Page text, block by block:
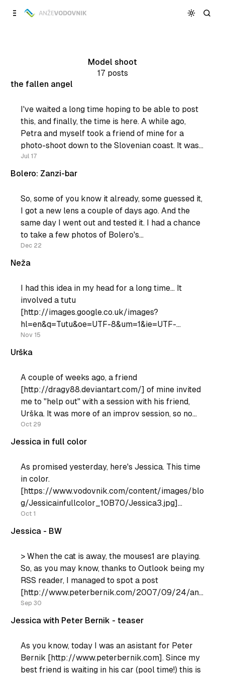
Content
Model shoot
17 posts
the fallen angel
I've waited a long time hoping to be able to post
this, and finally, the time is here. A while ago,
Petra and myself took a friend of mine for a
photo-shoot down to the Slovenian coast. It was
a really sunny day, but most of all it
Jul 17
Bolero: Zanzi-bar
So, some of you know it already, some guessed it,
I got a new lens a couple of days ago. And the
same day I went out and tested it. I had a chance
to take a few photos of Bolero's
[http://www.bolero.si]Zanzi-bar show [http:
Dec 22
Neža
I had this idea in my head for a long time... It
involved a tutu
[http://images.google.co.uk/images?
hl=en&q=Tutu&oe=UTF-8&um=1&ie=UTF-
8&sa=N&tab=wi] , and an abandoned building
with large windows. I'
Nov 15
Urška
A couple of weeks ago, a friend
[http://dragy88.deviantart.com/] of mine invited
me to "help out" with a session with his friend,
Urška. It was more of an improv session, so no
special ideas from my side. I did howewer get to
play with a reflector
Oct 29
Jessica in full color
As promised yesterday, here's Jessica. This time
in color.
[https://www.vodovnik.com/content/images/blo
g/Jessicainfullcolor_10B70/Jessica3.jpg]
[https://www.vodovnik.com/content/images/blo
g/Jessicainfullcolor_10B70/Jessica13.jpg] For
particular, how about this effect:
Oct 1
Jessica - BW
> When the cat is away, the mouses1 are playing.
So, as you may know, thanks to Outlook being my
RSS reader, I managed to spot a post
[http://www.peterbernik.com/2007/09/24/any
one-wanna-be-my-assistant/] from Peter where
he's looking for an assistant. So I decided to
Sep 30
Jessica with Peter Bernik - teaser
As you know, today I was an asistant for Peter
Bernik [http://www.peterbernik.com]. Since my
best friend is waiting in his car (pool time!) this is